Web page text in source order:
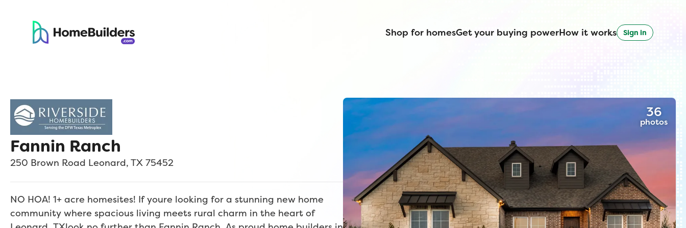
Shop for homesGet your buying powerHow it works Sign in
Fannin Ranch
250 Brown Road Leonard, TX 75452
NO HOA! 1+ acre homesites! If youre looking for a stunning new home
community where spacious living meets rural charm in the heart of
36
photos